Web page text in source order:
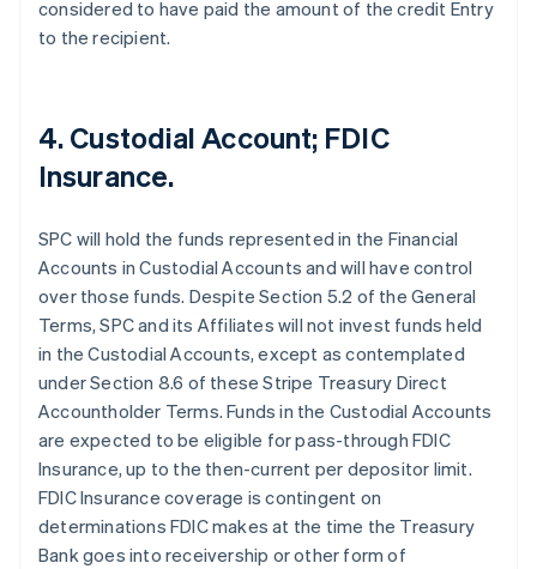
considered to have paid the amount of the credit Entry
to the recipient.
4. Custodial Account; FDIC
Insurance.
SPC will hold the funds represented in the Financial
Accounts in Custodial Accounts and will have control
over those funds. Despite Section 5.2 of the General
Terms, SPC and its Affiliates will not invest funds held
in the Custodial Accounts, except as contemplated
under Section 8.6 of these Stripe Treasury Direct
Accountholder Terms. Funds in the Custodial Accounts
are expected to be eligible for pass-through FDIC
Insurance, up to the then-current per depositor limit.
FDIC Insurance coverage is contingent on
determinations FDIC makes at the time the Treasury
Bank goes into receivership or other form of